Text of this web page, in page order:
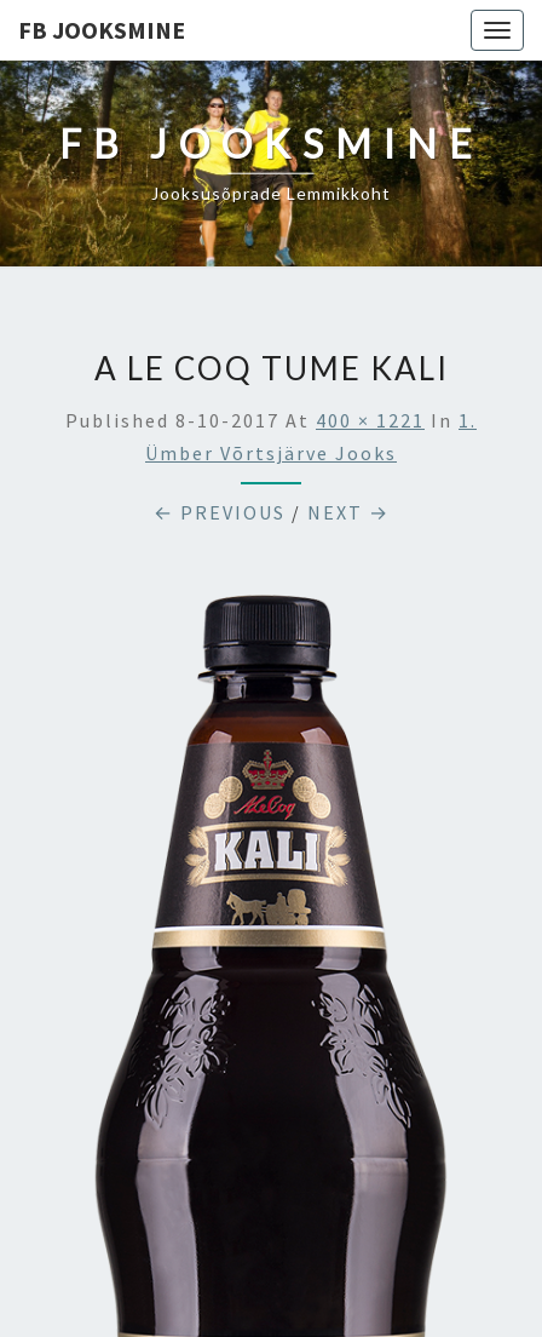
FB JOOKSMINE
FB JOOKSMINE
Jooksusõprade Lemmikkoht
A LE COQ TUME KALI
Published 8-10-2017 At 400 × 1221 In 1.
Ümber Võrtsjärve Jooks
← PREVIOUS / NEXT →